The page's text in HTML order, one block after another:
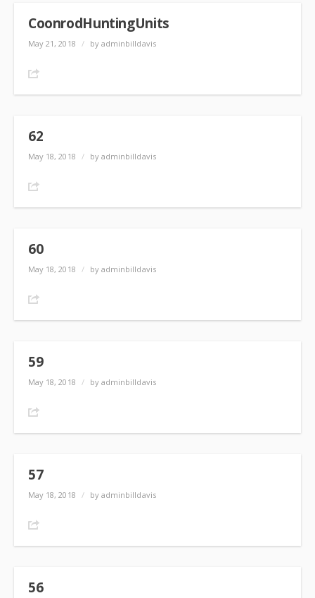
CoonrodHuntingUnits
May 21, 2018 / by adminbilldavis
62
May 18, 2018 / by adminbilldavis
60
May 18, 2018 / by adminbilldavis
59
May 18, 2018 / by adminbilldavis
57
May 18, 2018 / by adminbilldavis
56